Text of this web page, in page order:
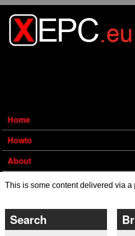
Home
Howto
About
This is some content delivered via a
Search